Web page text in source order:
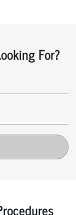
For?